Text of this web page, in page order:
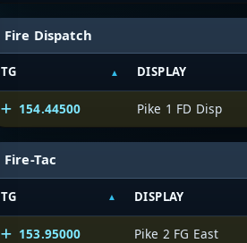
Fire Dispatch
TG DISPLAY
154.44500 Pike 1 FD Disp
Fire-Tac
TG DISPLAY
153.95000 Pike 2 FG East